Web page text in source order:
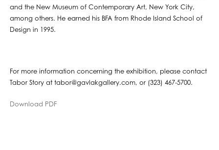
and the New Museum of Contemporary Art, New York City,
among others. He earned his BFA from Rhode Island School of
Design in 1995.
For more information concerning the exhibition, please contact
Tabor Story at tabor@gavlakgallery.com, or (323) 467-5700.
Download PDF